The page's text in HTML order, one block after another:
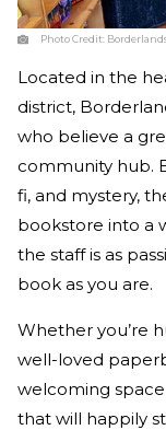
Photo Credit:
Located in the
district,
who believe a
community hub.
fi, and mystery,
bookstore into a
the staff is as
book as you are.
Whether you’re
well-loved
welcoming
that will happily